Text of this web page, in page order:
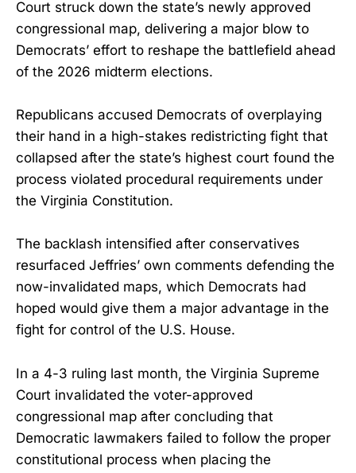
Court struck down the state’s newly approved
congressional map, delivering a major blow to
Democrats’ effort to reshape the battlefield ahead
of the 2026 midterm elections.
Republicans accused Democrats of overplaying
their hand in a high-stakes redistricting fight that
collapsed after the state’s highest court found the
process violated procedural requirements under
the Virginia Constitution.
The backlash intensified after conservatives
resurfaced Jeffries’ own comments defending the
now-invalidated maps, which Democrats had
hoped would give them a major advantage in the
fight for control of the U.S. House.
In a 4-3 ruling last month, the Virginia Supreme
Court invalidated the voter-approved
congressional map after concluding that
Democratic lawmakers failed to follow the proper
constitutional process when placing the